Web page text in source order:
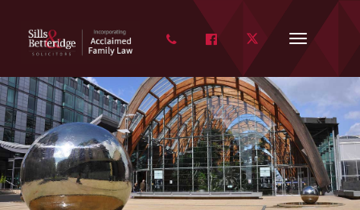
FACEBOOKTWITTERToggle